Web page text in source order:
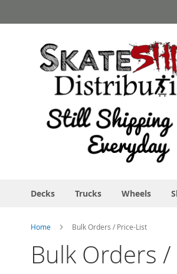
to
Decks Trucks Wheels
Home Bulk Orders / Price-List
Bulk Orders